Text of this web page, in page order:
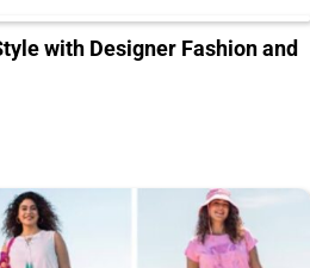
with Designer Fashion and